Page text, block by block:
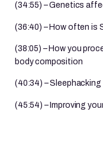
(34:55) – Genetics
(36:40) – How often is
(38:05) – How you
body composition
(40:34) – Sleephacking
(45:54) – Improving